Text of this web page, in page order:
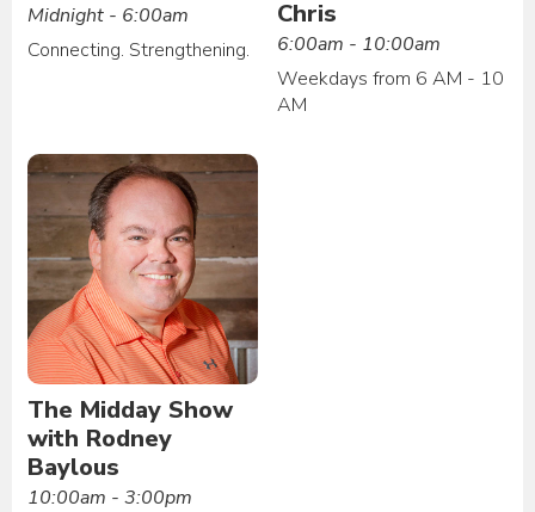
Midnight - 6:00am
Connecting. Strengthening.
Chris
6:00am - 10:00am
Weekdays from 6 AM - 10
AM
The Midday Show
with Rodney
Baylous
10:00am - 3:00pm